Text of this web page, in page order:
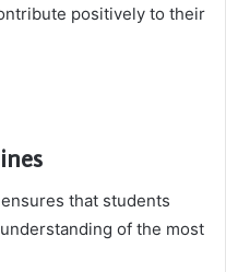
positively to their
that students
of the most